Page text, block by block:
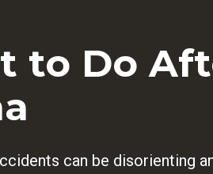
to Do
can be disorienting